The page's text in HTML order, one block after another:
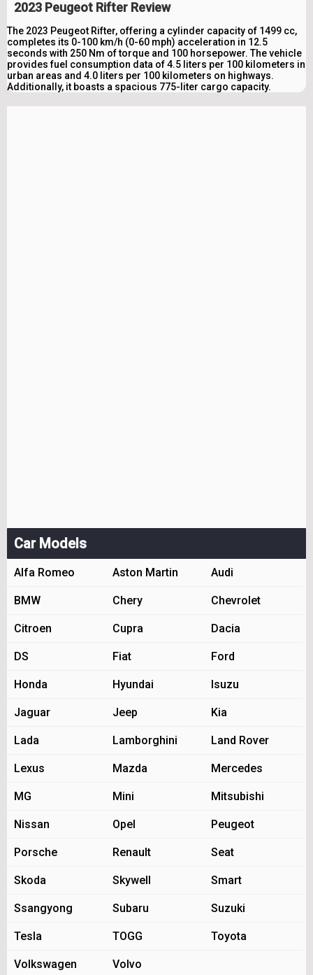
2023 Peugeot Rifter Review
The 2023 Peugeot Rifter, offering a cylinder capacity of 1499 cc,
completes its 0-100 km/h (0-60 mph) acceleration in 12.5
seconds with 250 Nm of torque and 100 horsepower. The vehicle
provides fuel consumption data of 4.5 liters per 100 kilometers in
urban areas and 4.0 liters per 100 kilometers on highways.
Additionally, it boasts a spacious 775-liter cargo capacity.
Car Models
Alfa Romeo Aston Martin Audi
BMW Chery Chevrolet
Citroen Cupra Dacia
DS Fiat Ford
Honda Hyundai Isuzu
Jaguar Jeep Kia
Lada Lamborghini Land Rover
Lexus Mazda Mercedes
MG Mini Mitsubishi
Nissan Opel Peugeot
Porsche Renault Seat
Skoda Skywell Smart
Ssangyong Subaru Suzuki
Tesla TOGG Toyota
Volkswagen Volvo